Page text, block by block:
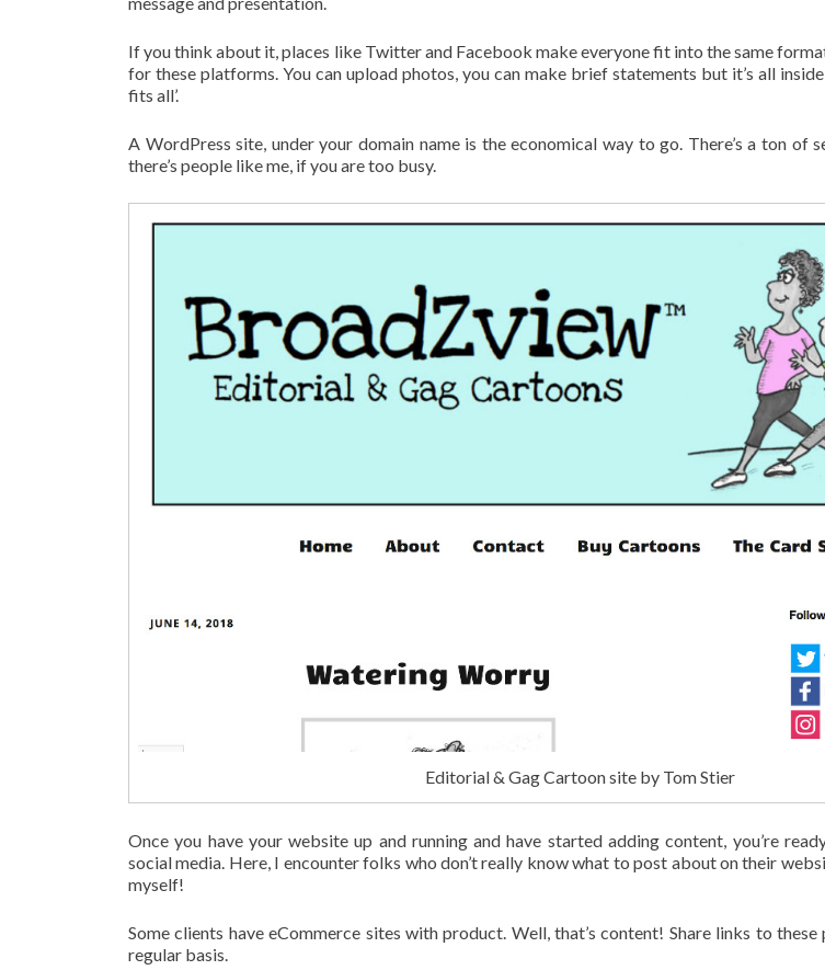
If you think about it, places like Twitter and Facebook make everyone fit into the same
for these platforms. You can upload photos, you can make brief statements but it’s all
fits all’.
A WordPress site, under your domain name is the economical way to go. There’s a ton of
there’s people like me, if you are too busy.
Editorial & Gag Cartoon site by Tom Stier
Once you have your website up and running and have started adding content, you’re
social media. Here, I encounter folks who don’t really know what to post about on their
myself!
Some clients have eCommerce sites with product. Well, that’s content! Share links to
regular basis.